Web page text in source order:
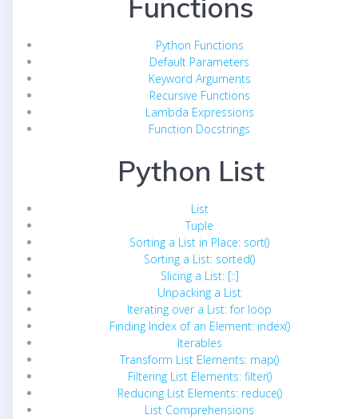
Functions
Python Functions
Default Parameters
Keyword Arguments
Recursive Functions
Lambda Expressions
Function Docstrings
Python List
List
Tuple
Sorting a List in Place: sort()
Sorting a List: sorted()
Slicing a List: [::]
Unpacking a List
Iterating over a List: for loop
Finding Index of an Element: index()
Iterables
Transform List Elements: map()
Filtering List Elements: filter()
Reducing List Elements: reduce()
List Comprehensions